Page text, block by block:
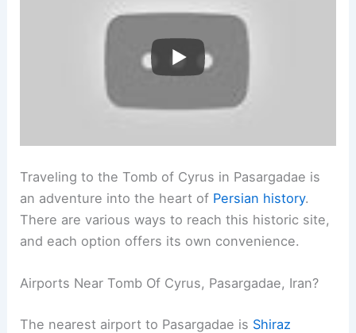
Traveling to the Tomb of Cyrus in Pasargadae is
an adventure into the heart of Persian history.
There are various ways to reach this historic site,
and each option offers its own convenience.
Airports Near Tomb Of Cyrus, Pasargadae, Iran?
The nearest airport to Pasargadae is Shiraz